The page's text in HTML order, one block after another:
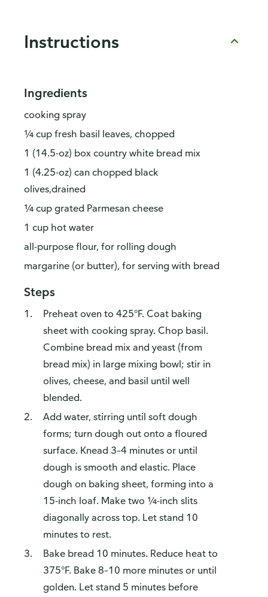
Instructions
Ingredients
cooking spray
¼ cup fresh basil leaves, chopped
1 (14.5-oz) box country white bread mix
1 (4.25-oz) can chopped black
olives,drained
¼ cup grated Parmesan cheese
1 cup hot water
all-purpose flour, for rolling dough
margarine (or butter), for serving with bread
Steps
Preheat oven to 425°F. Coat baking
sheet with cooking spray. Chop basil.
Combine bread mix and yeast (from
bread mix) in large mixing bowl; stir in
olives, cheese, and basil until well
blended.
Add water, stirring until soft dough
forms; turn dough out onto a floured
surface. Knead 3–4 minutes or until
dough is smooth and elastic. Place
dough on baking sheet, forming into a
15-inch loaf. Make two ¼-inch slits
diagonally across top. Let stand 10
minutes to rest.
Bake bread 10 minutes. Reduce heat to
375°F. Bake 8–10 more minutes or until
golden. Let stand 5 minutes before